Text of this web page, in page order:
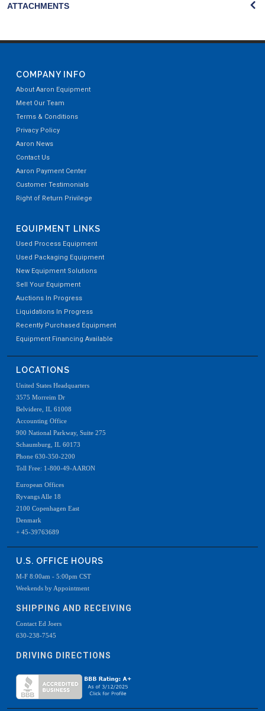
ATTACHMENTS
COMPANY INFO
About Aaron Equipment
Meet Our Team
Terms & Conditions
Privacy Policy
Aaron News
Contact Us
Aaron Payment Center
Customer Testimonials
Right of Return Privilege
EQUIPMENT LINKS
Used Process Equipment
Used Packaging Equipment
New Equipment Solutions
Sell Your Equipment
Auctions In Progress
Liquidations In Progress
Recently Purchased Equipment
Equipment Financing Available
LOCATIONS
United States Headquarters
3575 Morreim Dr
Belvidere, IL 61008
Accounting Office
900 National Parkway, Suite 275
Schaumburg, IL 60173
Phone 630-350-2200
Toll Free: 1-800-49-AARON
European Offices
Ryvangs Alle 18
2100 Copenhagen East
Denmark
+ 45-39763689
U.S. OFFICE HOURS
M-F 8:00am - 5:00pm CST
Weekends by Appointment
SHIPPING AND RECEIVING
Contact Ed Joers
630-238-7545
DRIVING DIRECTIONS